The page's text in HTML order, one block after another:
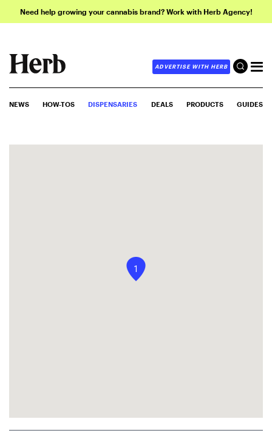
Need help growing your cannabis brand? Work with Herb Agency!
ADVERTISE WITH HERB
NEWS HOW-TOS DISPENSARIES DEALS PRODUCTS GUIDES
1